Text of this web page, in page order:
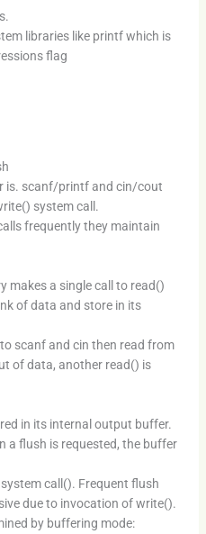
libraries like printf which is
flag
is. scanf/printf and cin/cout
system call.
frequently they maintain
makes a single call to read()
of data and store in its
scanf and cin then read from
of data, another read() is
in its internal output buffer.
a flush is requested, the buffer
call(). Frequent flush
due to invocation of write().
by buffering mode: